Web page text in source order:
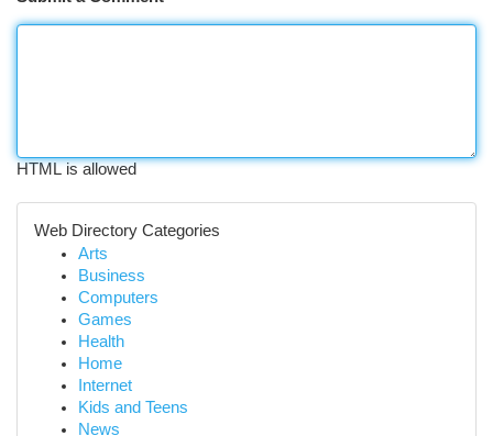
HTML is allowed
Web Directory Categories
Arts
Business
Computers
Games
Health
Home
Internet
Kids and Teens
News